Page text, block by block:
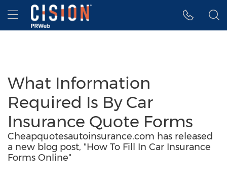
Accessibility Statement
Skip Navigation
Hamburger menu
What Information
Required Is By Car
Insurance Quote Forms
Cheapquotesautoinsurance.com has released
a new blog post, "How To Fill In Car Insurance
Forms Online"